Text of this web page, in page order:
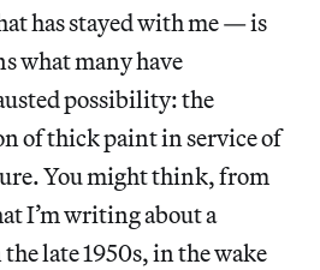
has stayed with me — is
what many have
possibility: the
of thick paint in service of
You might think, from
I’m writing about a
late 1950s, in the wake